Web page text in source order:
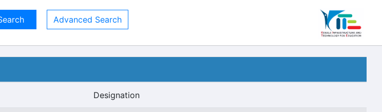
Advanced Search
Designation